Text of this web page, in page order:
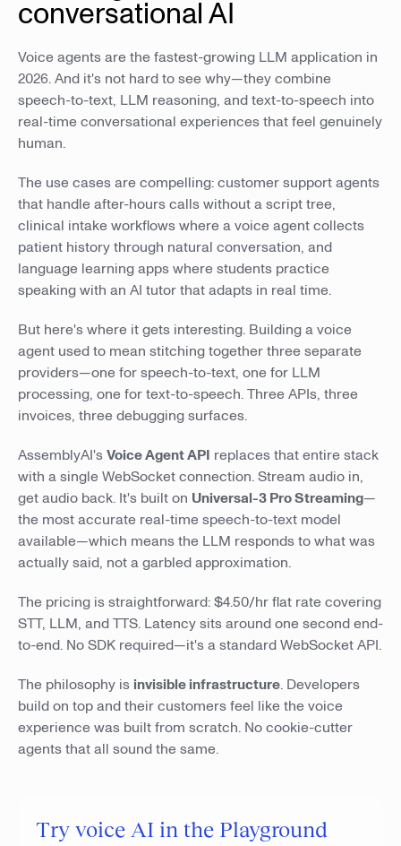
conversational AI
Voice agents are the fastest-growing LLM application in
2026. And it's not hard to see why—they combine
speech-to-text, LLM reasoning, and text-to-speech into
real-time conversational experiences that feel genuinely
human.
The use cases are compelling: customer support agents
that handle after-hours calls without a script tree,
clinical intake workflows where a voice agent collects
patient history through natural conversation, and
language learning apps where students practice
speaking with an AI tutor that adapts in real time.
But here's where it gets interesting. Building a voice
agent used to mean stitching together three separate
providers—one for speech-to-text, one for LLM
processing, one for text-to-speech. Three APIs, three
invoices, three debugging surfaces.
AssemblyAI'sVoice Agent API replaces that entire stack
with a single WebSocket connection. Stream audio in,
get audio back. It's built on Universal-3 Pro Streaming—
the most accurate real-time speech-to-text model
available—which means the LLM responds to what was
actually said, not a garbled approximation.
The pricing is straightforward: $4.50/hr flat rate covering
STT, LLM, and TTS. Latency sits around one second end-
to-end. No SDK required—it's a standard WebSocket API.
The philosophy is invisible infrastructure. Developers
build on top and their customers feel like the voice
experience was built from scratch. No cookie-cutter
agents that all sound the same.
Try voice AI in the Playground